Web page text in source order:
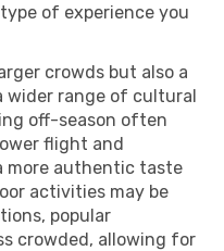
of experience you
crowds but also a
wider range of cultural
off-season often
flight and
more authentic taste
activities may be
popular
crowded, allowing for